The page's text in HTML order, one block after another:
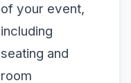
of your event,
including
seating and
room